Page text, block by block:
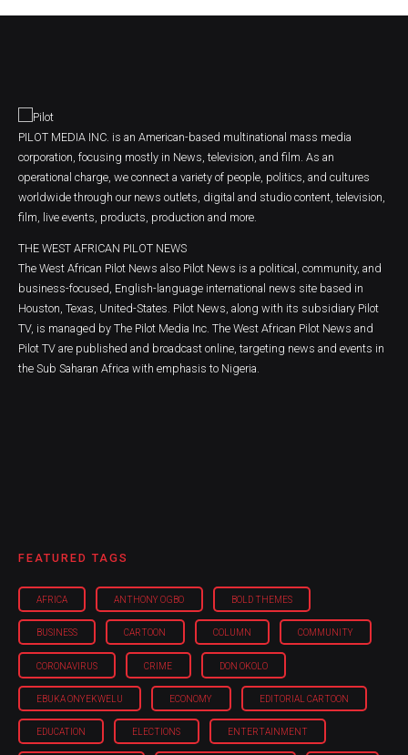
PILOT MEDIA INC. is an American-based multinational mass media
corporation, focusing mostly in News, television, and film. As an
operational charge, we connect a variety of people, politics, and cultures
worldwide through our news outlets, digital and studio content, television,
film, live events, products, production and more.
THE WEST AFRICAN PILOT NEWS
The West African Pilot News also Pilot News is a political, community, and
business-focused, English-language international news site based in
Houston, Texas, United-States. Pilot News, along with its subsidiary Pilot
TV, is managed by The Pilot Media Inc. The West African Pilot News and
Pilot TV are published and broadcast online, targeting news and events in
the Sub Saharan Africa with emphasis to Nigeria.
FEATURED TAGS
AFRICA ANTHONY OGBO BOLD THEMES
BUSINESS CARTOON COLUMN COMMUNITY
CORONAVIRUS CRIME DON OKOLO
EBUKA ONYEKWELU ECONOMY EDITORIAL CARTOON
EDUCATION ELECTIONS ENTERTAINMENT